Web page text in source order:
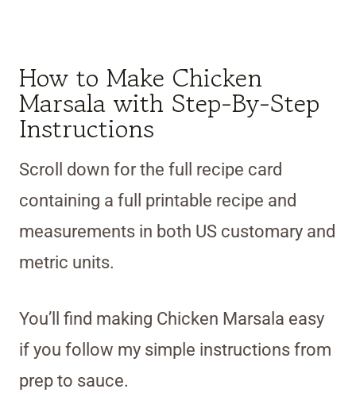
How to Make Chicken
Marsala with Step-By-Step
Instructions
Scroll down for the full recipe card
containing a full printable recipe and
measurements in both US customary and
metric units.
You’ll find making Chicken Marsala easy
if you follow my simple instructions from
prep to sauce.